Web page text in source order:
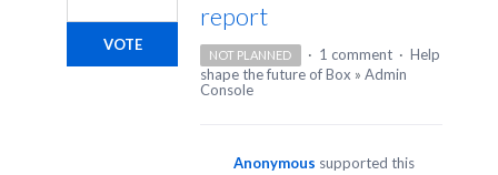
report
VOTE
NOT PLANNED · 1 comment · Help
shape the future of Box » Admin
Console
Anonymous supported this